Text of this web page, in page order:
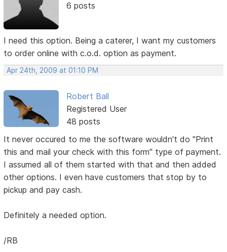
6 posts
I need this option. Being a caterer, I want my customers
to order online with c.o.d. option as payment.
Apr 24th, 2009 at 01:10 PM
Robert Ball
Registered User
48 posts
It never occured to me the software wouldn't do "Print
this and mail your check with this form" type of payment.
I assumed all of them started with that and then added
other options. I even have customers that stop by to
pickup and pay cash.
Definitely a needed option.
/RB